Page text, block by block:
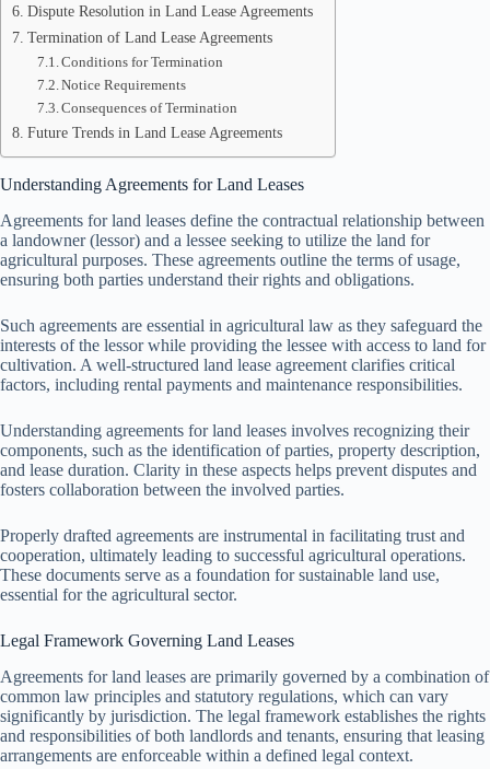
Dispute Resolution in Land Lease Agreements
Termination of Land Lease Agreements
Conditions for Termination
Notice Requirements
Consequences of Termination
Future Trends in Land Lease Agreements
Understanding Agreements for Land Leases
Agreements for land leases define the contractual relationship between
a landowner (lessor) and a lessee seeking to utilize the land for
agricultural purposes. These agreements outline the terms of usage,
ensuring both parties understand their rights and obligations.
Such agreements are essential in agricultural law as they safeguard the
interests of the lessor while providing the lessee with access to land for
cultivation. A well-structured land lease agreement clarifies critical
factors, including rental payments and maintenance responsibilities.
Understanding agreements for land leases involves recognizing their
components, such as the identification of parties, property description,
and lease duration. Clarity in these aspects helps prevent disputes and
fosters collaboration between the involved parties.
Properly drafted agreements are instrumental in facilitating trust and
cooperation, ultimately leading to successful agricultural operations.
These documents serve as a foundation for sustainable land use,
essential for the agricultural sector.
Legal Framework Governing Land Leases
Agreements for land leases are primarily governed by a combination of
common law principles and statutory regulations, which can vary
significantly by jurisdiction. The legal framework establishes the rights
and responsibilities of both landlords and tenants, ensuring that leasing
arrangements are enforceable within a defined legal context.